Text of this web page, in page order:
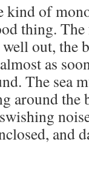
kind of
thing.
well out, the
as
The sea
around the
and